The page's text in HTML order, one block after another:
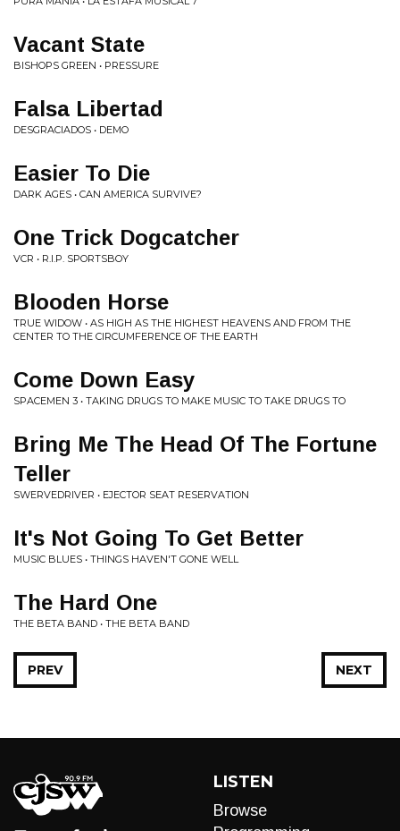
Vacant State
BISHOPS GREEN • PRESSURE
Falsa Libertad
DESGRACIADOS • DEMO
Easier To Die
DARK AGES • CAN AMERICA SURVIVE?
One Trick Dogcatcher
VCR • R.I.P. SPORTSBOY
Blooden Horse
TRUE WIDOW • AS HIGH AS THE HIGHEST HEAVENS AND FROM THE
CENTER TO THE CIRCUMFERENCE OF THE EARTH
Come Down Easy
SPACEMEN 3 • TAKING DRUGS TO MAKE MUSIC TO TAKE DRUGS TO
Bring Me The Head Of The Fortune
Teller
SWERVEDRIVER • EJECTOR SEAT RESERVATION
It's Not Going To Get Better
MUSIC BLUES • THINGS HAVEN'T GONE WELL
The Hard One
THE BETA BAND • THE BETA BAND
NEXT
PREV
LISTEN
Browse